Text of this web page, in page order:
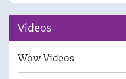
Videos
Wow Videos